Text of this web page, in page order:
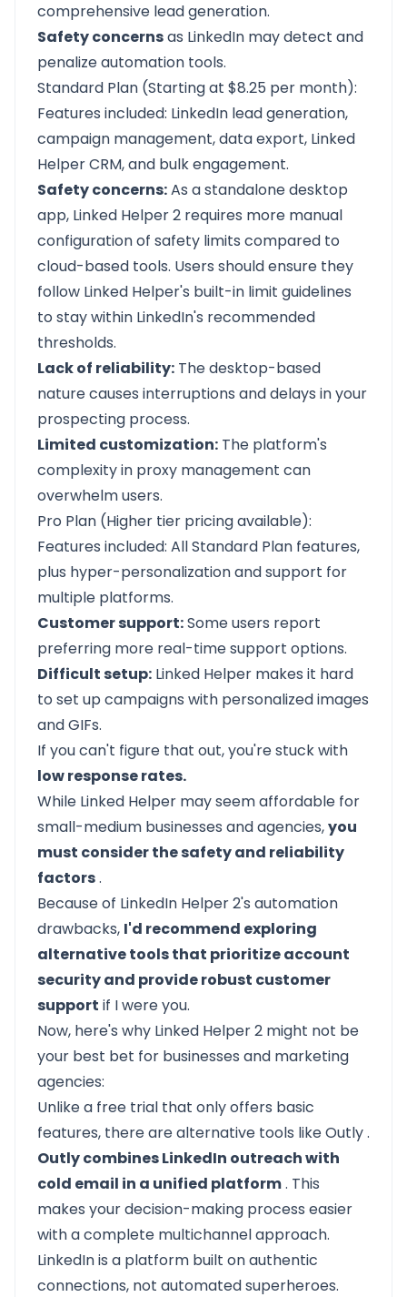
comprehensive lead generation.
Safety concernsas LinkedIn may detect and
penalize automation tools.
Standard Plan (Starting at $8.25 per month):
Features included: LinkedIn lead generation,
campaign management, data export, Linked
Helper CRM, and bulk engagement.
Safety concerns:As a standalone desktop
app, Linked Helper 2 requires more manual
configuration of safety limits compared to
cloud-based tools. Users should ensure they
follow Linked Helper's built-in limit guidelines
to stay within LinkedIn's recommended
thresholds.
Lack of reliability: The desktop-based
nature causes interruptions and delays in your
prospecting process.
Limited customization: The platform's
complexity in proxy management can
overwhelm users.
Pro Plan (Higher tier pricing available):
Features included: All Standard Plan features,
plus hyper-personalization and support for
multiple platforms.
Customer support:Some users report
preferring more real-time support options.
Difficult setup: Linked Helper makes it hard
to set up campaigns with personalized images
and GIFs.
If you can't figure that out, you're stuck with
low response rates.
While Linked Helper may seem affordable for
small-medium businesses and agencies,you
must consider the safety and reliability
factors.
Because of LinkedIn Helper 2's automation
drawbacks, I'd recommend exploring
alternative tools that prioritize account
security and provide robust customer
support if I were you.
Now, here's why Linked Helper 2 might not be
your best bet for businesses and marketing
agencies:
Unlike a free trial that only offers basic
features, there are alternative tools likeOutly.
Outly combines LinkedIn outreach with
cold email in a unified platform. This
makes your decision-making process easier
with a complete multichannel approach.
LinkedIn is a platform built on authentic
connections, not automated superheroes.